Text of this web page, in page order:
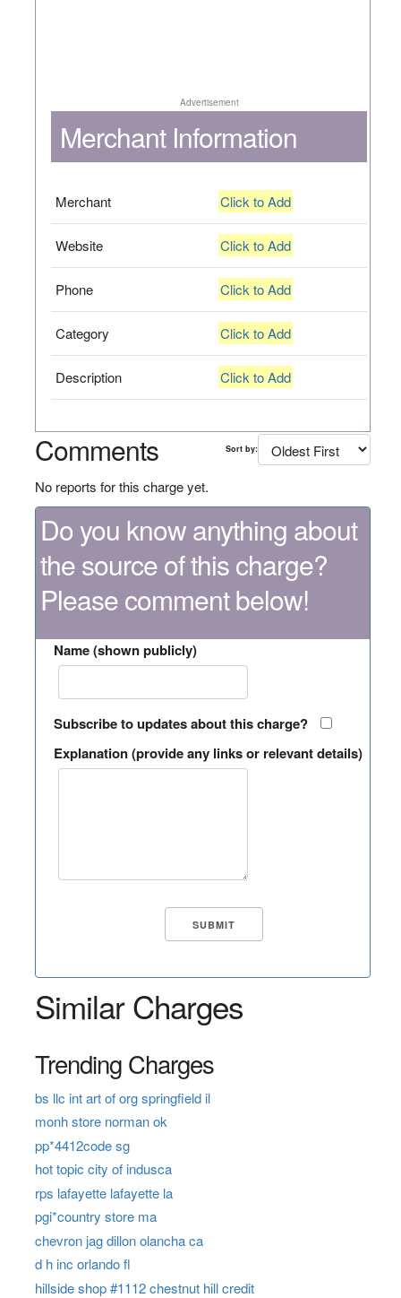
Advertisement
Merchant Information
Merchant Click to Add
Website Click to Add
Phone Click to Add
Category Click to Add
Description Click to Add
Comments Sort by:
No reports for this charge yet.
Do you know anything about
the source of this charge?
Please comment below!
Name (shown publicly)
Subscribe to updates about this charge?
Explanation (provide any links or relevant details)
Similar Charges
Trending Charges
bs llc int art of org springfield il
monh store norman ok
pp*4412code sg
hot topic city of indusca
rps lafayette lafayette la
pgi*country store ma
chevron jag dillon olancha ca
d h inc orlando fl
hillside shop #1112 chestnut hill credit